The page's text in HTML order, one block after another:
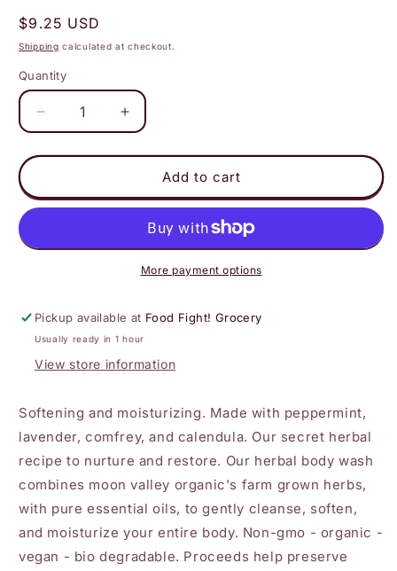
Regular
price
$9.25 USD
Shipping calculated at checkout.
Quantity
Decrease
quantity
for
Valley
Organics
Peppermint
Increase
quantity
for
Valley
Organics
Peppermint
Herbal
Add to cart
More payment options
Pickup available at Food Fight! Grocery
Usually ready in 1 hour
View store information
Softening and moisturizing. Made with peppermint,
lavender, comfrey, and calendula. Our secret herbal
recipe to nurture and restore. Our herbal body wash
combines moon valley organic's farm grown herbs,
with pure essential oils, to gently cleanse, soften,
and moisturize your entire body. Non-gmo - organic -
vegan - bio degradable. Proceeds help preserve